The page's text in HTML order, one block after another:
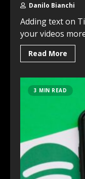
Danilo Bianchi
Adding text on
your videos
Read More
3 MIN READ